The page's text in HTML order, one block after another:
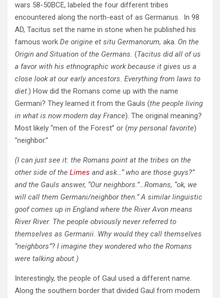
wars 58-50BCE, labeled the four different tribes
encountered along the north-east of as Germanus. In 98
AD, Tacitus set the name in stone when he published his
famous work De origine et situ Germanorum, aka. On the
Origin and Situation of the Germans. (Tacitus did all of us
a favor with his ethnographic work because it gives us a
close look at our early ancestors. Everything from laws to
diet.) How did the Romans come up with the name
Germani? They learned it from the Gauls (the people living
in what is now modern day France). The original meaning?
Most likely “men of the Forest” or (my personal favorite)
“neighbor.”
(I can just see it: the Romans point at the tribes on the
other side of the Limes and ask…” who are those guys?”
and the Gauls answer, “Our neighbors.”…Romans, “ok, we
will call them Germani/neighbor then.” A similar linguistic
goof comes up in England where the River Avon means
River River. The people obviously never referred to
themselves as Germanii. Why would they call themselves
“neighbors”? I imagine they wondered who the Romans
were talking about.)
Interestingly, the people of Gaul used a different name.
Along the southern border that divided Gaul from modern